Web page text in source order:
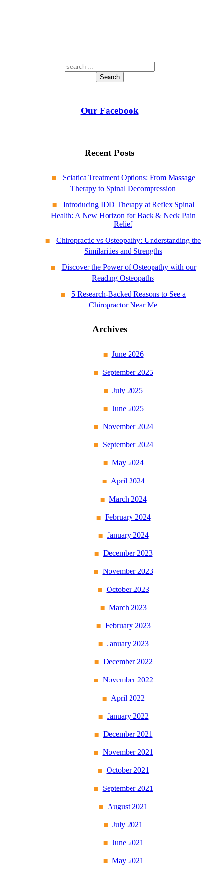
Search
Our Facebook
Recent Posts
Sciatica Treatment Options: From Massage
Therapy to Spinal Decompression
Introducing IDD Therapy at Reflex Spinal
Health: A New Horizon for Back & Neck Pain
Relief
Chiropractic vs Osteopathy: Understanding the
Similarities and Strengths
Discover the Power of Osteopathy with our
Reading Osteopaths
5 Research-Backed Reasons to See a
Chiropractor Near Me
Archives
June 2026
September 2025
July 2025
June 2025
November 2024
September 2024
May 2024
April 2024
March 2024
February 2024
January 2024
December 2023
November 2023
October 2023
March 2023
February 2023
January 2023
December 2022
November 2022
April 2022
January 2022
December 2021
November 2021
October 2021
September 2021
August 2021
July 2021
June 2021
May 2021